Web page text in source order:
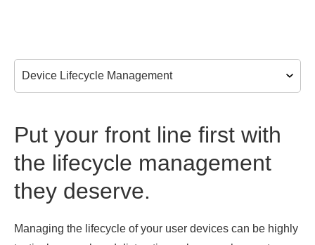
Put your front line first with
the lifecycle management
they deserve.
Managing the lifecycle of your user devices can be highly